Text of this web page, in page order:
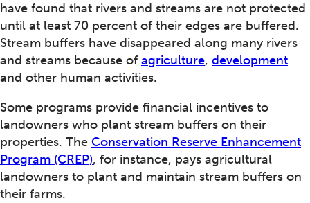
have found that rivers and streams are not protected
until at least 70 percent of their edges are buffered.
Stream buffers have disappeared along many rivers
and streams because of agriculture, development
and other human activities.
Some programs provide financial incentives to
landowners who plant stream buffers on their
properties. The Conservation Reserve Enhancement
Program (CREP), for instance, pays agricultural
landowners to plant and maintain stream buffers on
their farms.